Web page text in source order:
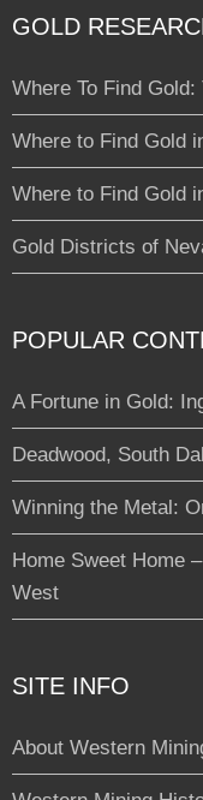
GOLD
Where To Find Gold:
Where to Find Gold
Where to Find Gold
Gold Districts of
POPULAR
A Fortune in Gold:
Deadwood, South
Winning the Metal:
Home Sweet Home
West
SITE INFO
About Western